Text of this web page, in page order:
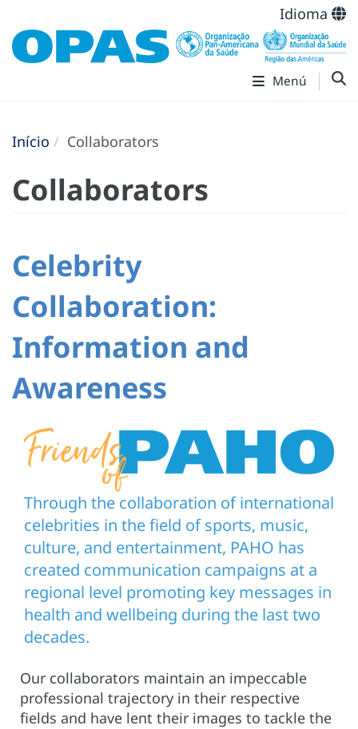
Idioma
Menú
Início Collaborators
Collaborators
Celebrity
Collaboration:
Information and
Awareness
Through the collaboration of international
celebrities in the field of sports, music,
culture, and entertainment, PAHO has
created communication campaigns at a
regional level promoting key messages in
health and wellbeing during the last two
decades.
Our collaborators maintain an impeccable
professional trajectory in their respective
fields and have lent their images to tackle the